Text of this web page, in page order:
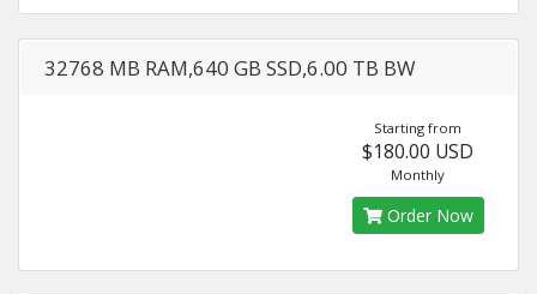
32768 MB RAM,640 GB SSD,6.00 TB BW
Starting from
$180.00 USD
Monthly
Order Now